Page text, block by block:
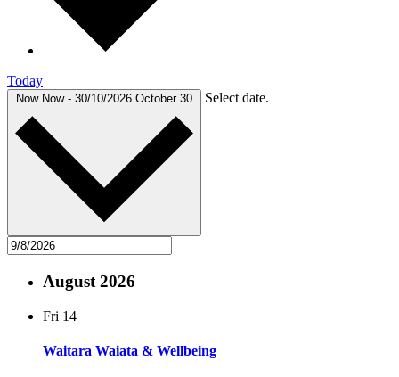
Today
Now Now - 30/10/2026 October 30 Select date.
August 2026
Fri 14
Waitara Waiata & Wellbeing